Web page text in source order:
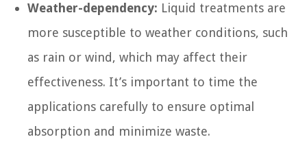
Weather-dependency: Liquid treatments are
more susceptible to weather conditions, such
as rain or wind, which may affect their
effectiveness. It’s important to time the
applications carefully to ensure optimal
absorption and minimize waste.